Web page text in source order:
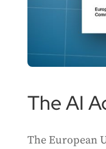
The AI
The European